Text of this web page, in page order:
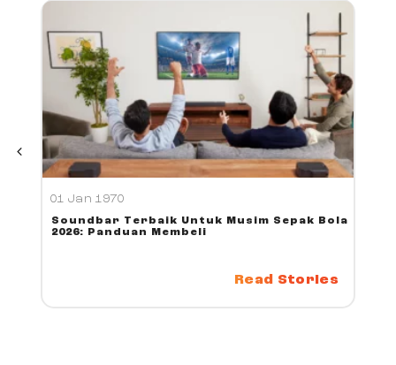
01 Jan 1970
Soundbar Terbaik Untuk Musim Sepak Bola
2026: Panduan Membeli
Read Stories